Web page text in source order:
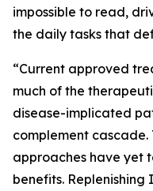
impossible to read,
the daily tasks that
“Current approved
much of the
disease-implicated
complement cascade.
approaches have yet
benefits. Replenishing